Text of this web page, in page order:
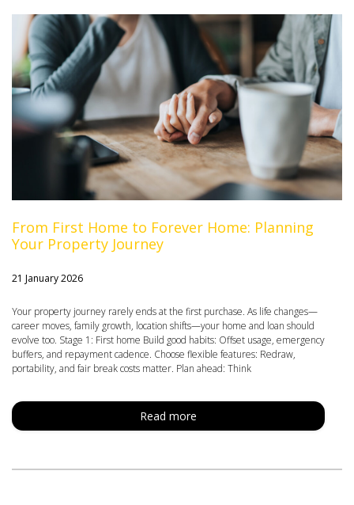
From First Home to Forever Home: Planning
Your Property Journey
21 January 2026
Your property journey rarely ends at the first purchase. As life changes—
career moves, family growth, location shifts—your home and loan should
evolve too. Stage 1: First home Build good habits: Offset usage, emergency
buffers, and repayment cadence. Choose flexible features: Redraw,
portability, and fair break costs matter. Plan ahead: Think
Read more